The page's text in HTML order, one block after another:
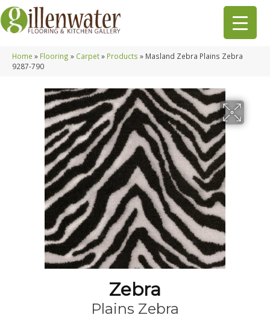
Home » Flooring » Carpet» Products » Masland Zebra Plains Zebra
9287-790
Zebra
Plains Zebra